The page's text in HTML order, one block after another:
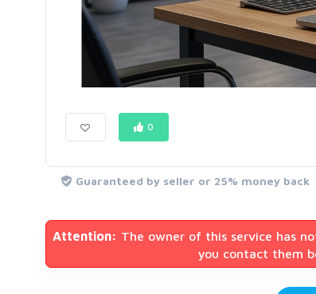
0
Guaranteed by seller or 25% money back
Attention: The owner of this service has
you contact them